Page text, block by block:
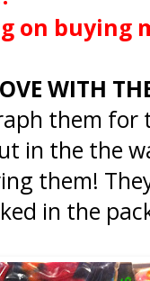
on buying
WITH
them for
in the the
them!
in the